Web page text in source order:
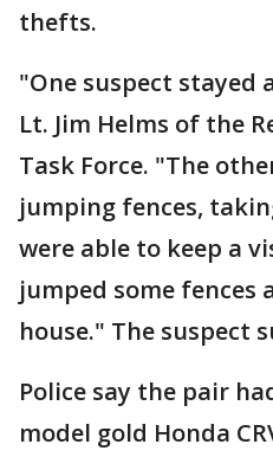
thefts.
"One suspect stayed
Lt. Jim Helms of the
Task Force. "The
jumping fences,
were able to keep a
jumped some
house." The suspect
Police say the pair
model gold Honda